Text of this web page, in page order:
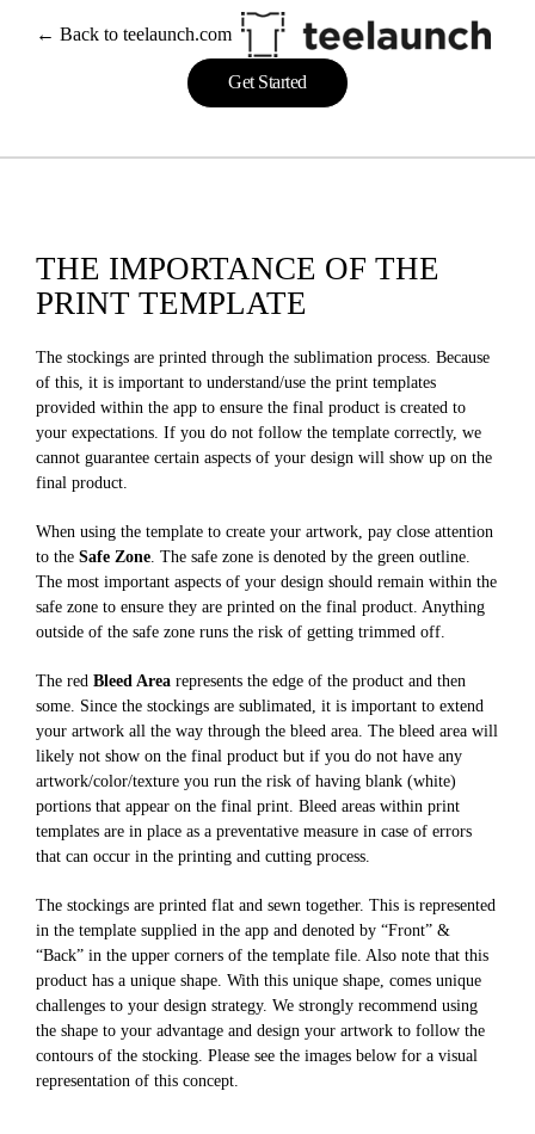
← Back to teelaunch.com
Get Started
THE IMPORTANCE OF THE
PRINT TEMPLATE
The stockings are printed through the sublimation process. Because
of this, it is important to understand/use the print templates
provided within the app to ensure the final product is created to
your expectations. If you do not follow the template correctly, we
cannot guarantee certain aspects of your design will show up on the
final product.
When using the template to create your artwork, pay close attention
to the Safe Zone . The safe zone is denoted by the green outline.
The most important aspects of your design should remain within the
safe zone to ensure they are printed on the final product. Anything
outside of the safe zone runs the risk of getting trimmed off.
The red Bleed Area represents the edge of the product and then
some. Since the stockings are sublimated, it is important to extend
your artwork all the way through the bleed area. The bleed area will
likely not show on the final product but if you do not have any
artwork/color/texture you run the risk of having blank (white)
portions that appear on the final print. Bleed areas within print
templates are in place as a preventative measure in case of errors
that can occur in the printing and cutting process.
The stockings are printed flat and sewn together. This is represented
in the template supplied in the app and denoted by “Front” &
“Back” in the upper corners of the template file. Also note that this
product has a unique shape. With this unique shape, comes unique
challenges to your design strategy. We strongly recommend using
the shape to your advantage and design your artwork to follow the
contours of the stocking. Please see the images below for a visual
representation of this concept.